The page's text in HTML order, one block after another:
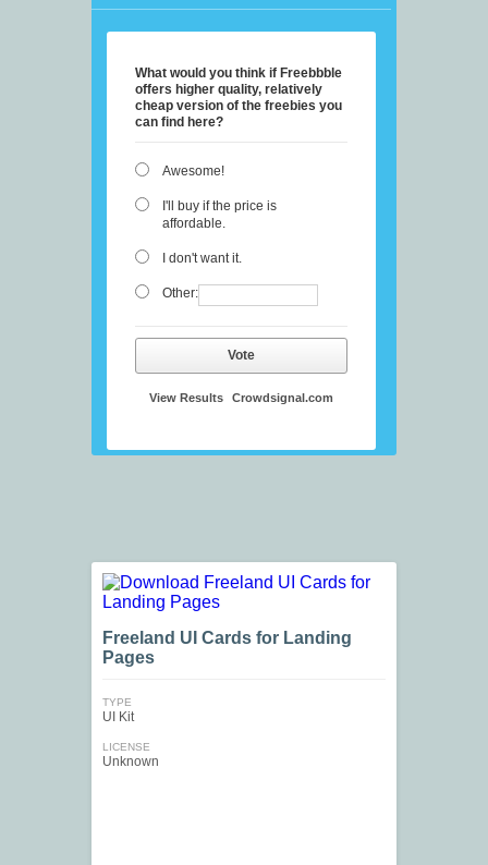
What would you think if Freebbble
offers higher quality, relatively
cheap version of the freebies you
can find here?
Awesome!
I'll buy if the price is
affordable.
I don't want it.
Other:
Vote
View Results Crowdsignal.com
Freeland UI Cards for Landing
Pages
TYPE
UI Kit
LICENSE
Unknown